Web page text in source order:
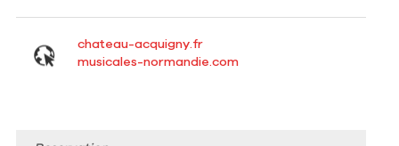
chateau-acquigny.fr
musicales-normandie.com